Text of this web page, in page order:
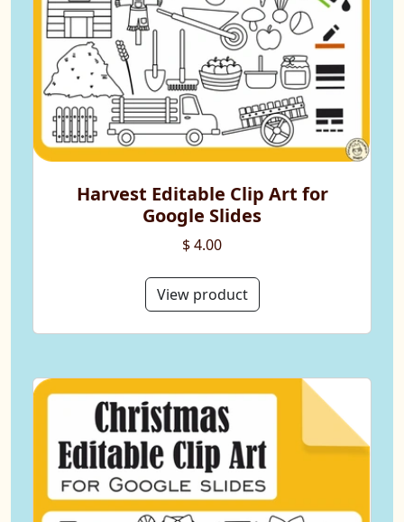
Harvest Editable Clip Art for
Google Slides
$ 4.00
View product